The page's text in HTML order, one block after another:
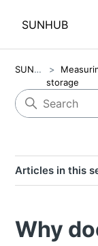
SUNHUB
SUNHUB
storage
Articles in this
Why